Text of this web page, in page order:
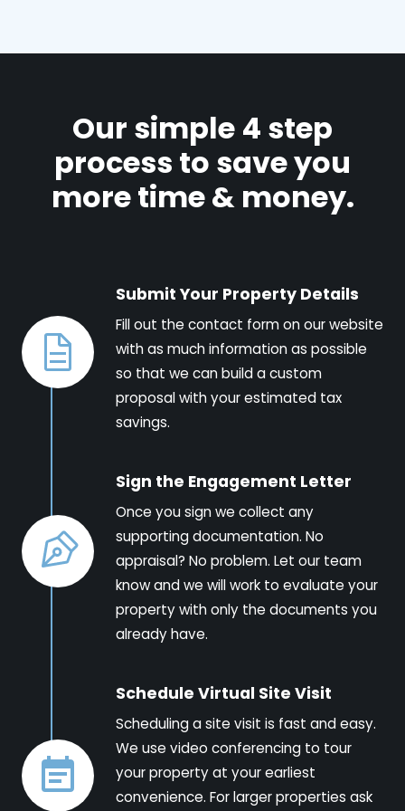
Our simple 4 step
process to save you
more time & money.
Submit Your Property Details
Fill out the contact form on our website
with as much information as possible
so that we can build a custom
proposal with your estimated tax
savings.
Sign the Engagement Letter
Once you sign we collect any
supporting documentation. No
appraisal? No problem. Let our team
know and we will work to evaluate your
property with only the documents you
already have.
Schedule Virtual Site Visit
Scheduling a site visit is fast and easy.
We use video conferencing to tour
your property at your earliest
convenience. For larger properties ask